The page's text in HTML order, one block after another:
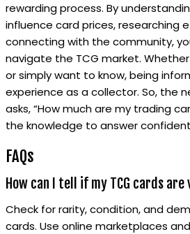
rewarding process. By
influence card prices, researching
connecting with the community,
navigate the TCG market. Whether
or simply want to know, being
experience as a collector. So, the
asks, “How much are my trading
the knowledge to answer
FAQs
How can I tell if my TCG cards are
Check for rarity, condition, and
cards. Use online marketplaces